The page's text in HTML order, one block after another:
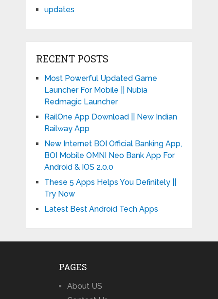
updates
RECENT POSTS
Most Powerful Updated Game
Launcher For Mobile || Nubia
Redmagic Launcher
RailOne App Download || New Indian
Railway App
New Internet BOI Official Banking App,
BOI Mobile OMNI Neo Bank App For
Android & IOS 2.0.0
These 5 Apps Helps You Definitely ||
Try Now
Latest Best Android Tech Apps
PAGES
About US